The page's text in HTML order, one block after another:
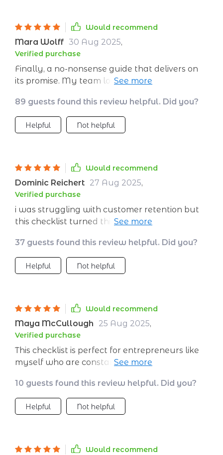
looking to grow their business fast.
Would recommend
Mara Wolff 30 Aug 2025,
Verified purchase
Finally, a no-nonsense guide that delivers on
its promise. My team loves the straightforward
89 guests found this review helpful. Did you?
Helpful Not helpful
Would recommend
Dominic Reichert 27 Aug 2025,
Verified purchase
i was struggling with customer retention but
this checklist turned things around for me. its
needed.
37 guests found this review helpful. Did you?
Helpful Not helpful
Would recommend
Maya McCullough 25 Aug 2025,
Verified purchase
This checklist is perfect for entrepreneurs like
myself who are constantly seeking ways to
Following this structured approach has
significantly increased my client base by
helping me identify ideal customers and
implementation even faster!
10 guests found this review helpful. Did you?
Helpful Not helpful
Would recommend